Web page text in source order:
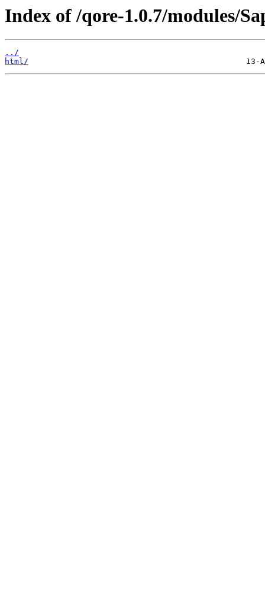
Index of /qore-1.0.7/modules/
../
html/